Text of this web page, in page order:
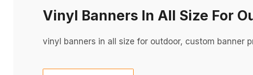
Vinyl Banners In All Size For
vinyl banners in all size for outdoor, custom banner